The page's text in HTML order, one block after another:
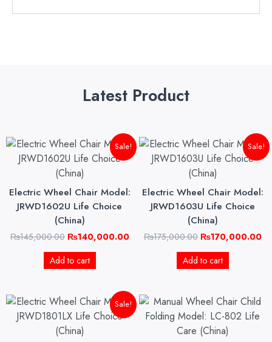
Latest Product
Sale!
Electric Wheel Chair Model:
JRWD1602U Life Choice
(China)
₨145,000.00
Original
price
was:
₨140,000.00
Current
price
Add to cart
Sale!
Electric Wheel Chair Model:
JRWD1603U Life Choice
(China)
₨175,000.00
Original
price
was:
₨170,000.00
Add to cart
Sale!
Original
price
was:
Current
price